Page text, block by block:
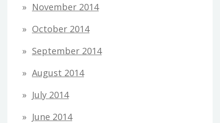
November 2014
October 2014
September 2014
August 2014
July 2014
June 2014